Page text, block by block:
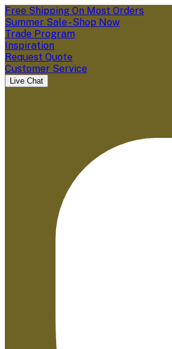
Free Shipping On Most Orders
Summer Sale - Shop Now
Trade Program
Inspiration
Request Quote
Customer Service
Live Chat